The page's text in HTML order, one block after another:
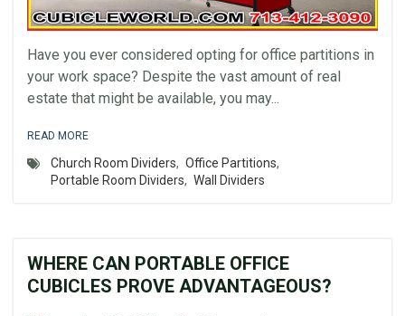
Have you ever considered opting for office partitions in
your work space? Despite the vast amount of real
estate that might be available, you may...
READ MORE
Church Room Dividers, Office Partitions,
Portable Room Dividers, Wall Dividers
WHERE CAN PORTABLE OFFICE
CUBICLES PROVE ADVANTAGEOUS?